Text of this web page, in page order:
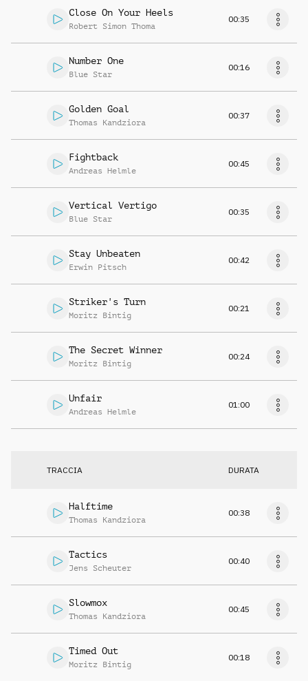
Close On Your Heels
Robert Simon Thoma
00:35
Number One
Blue Star
00:16
Golden Goal
Thomas Kandziora
00:37
Fightback
Andreas Helmle
00:45
Vertical Vertigo
Blue Star
00:35
Stay Unbeaten
Erwin Pitsch
00:42
Striker's Turn
Moritz Bintig
00:21
The Secret Winner
Moritz Bintig
00:24
Unfair
Andreas Helmle
01:00
TRACCIA DURATA
Halftime
Thomas Kandziora
00:38
Tactics
Jens Scheuter
00:40
Slowmox
Thomas Kandziora
00:45
Timed Out
Moritz Bintig
00:18